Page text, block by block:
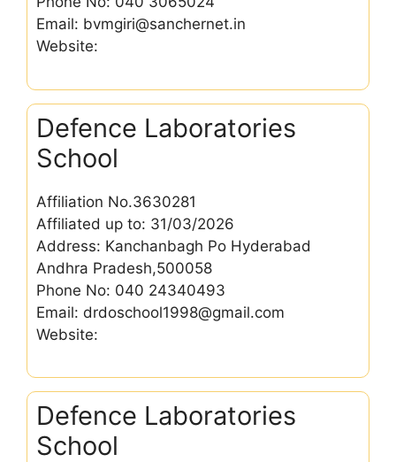
Email: bvmgiri@sanchernet.in
Website:
Defence Laboratories
School
Affiliation No.3630281
Affiliated up to: 31/03/2026
Address: Kanchanbagh Po Hyderabad
Andhra Pradesh,500058
Phone No: 040 24340493
Email: drdoschool1998@gmail.com
Website:
Defence Laboratories
School